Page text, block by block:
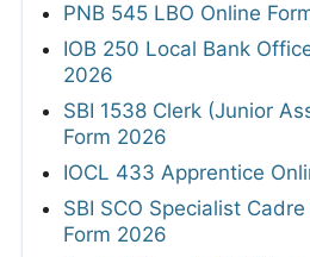
PNB 545 LBO Online
IOB 250 Local Bank
2026
SBI 1538 Clerk (Junior
Form 2026
IOCL 433 Apprentice
SBI SCO Specialist
Form 2026